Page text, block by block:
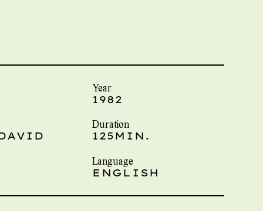
Year
1982
Duration
125MIN.
Language
ENGLISH